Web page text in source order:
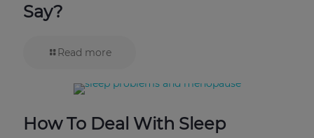
Say?
Read more
How To Deal With Sleep